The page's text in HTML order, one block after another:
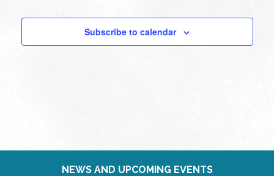
Subscribe to calendar
NEWS AND UPCOMING EVENTS